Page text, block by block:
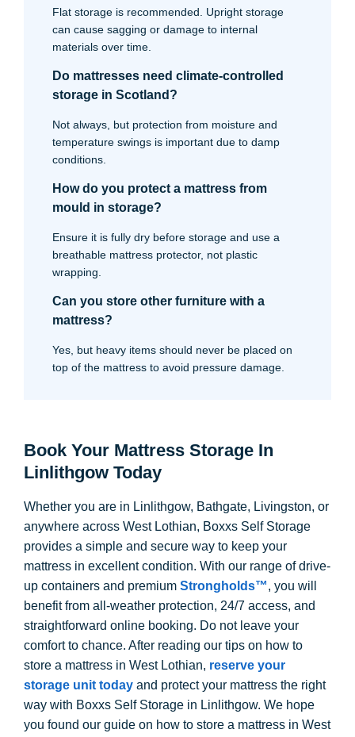
Flat storage is recommended. Upright storage
can cause sagging or damage to internal
materials over time.
Do mattresses need climate-controlled
storage in Scotland?
Not always, but protection from moisture and
temperature swings is important due to damp
conditions.
How do you protect a mattress from
mould in storage?
Ensure it is fully dry before storage and use a
breathable mattress protector, not plastic
wrapping.
Can you store other furniture with a
mattress?
Yes, but heavy items should never be placed on
top of the mattress to avoid pressure damage.
Book Your Mattress Storage In
Linlithgow Today
Whether you are in Linlithgow, Bathgate, Livingston, or
anywhere across West Lothian, Boxxs Self Storage
provides a simple and secure way to keep your
mattress in excellent condition. With our range of drive-
up containers and premium Strongholds™, you will
benefit from all-weather protection, 24/7 access, and
straightforward online booking. Do not leave your
comfort to chance. After reading our tips on how to
store a mattress in West Lothian, reserve your
storage unit today and protect your mattress the right
way with Boxxs Self Storage in Linlithgow. We hope
you found our guide on how to store a mattress in West